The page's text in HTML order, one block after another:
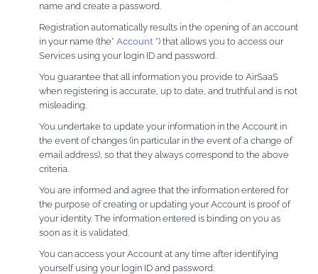
name and create a password.
Registration automatically results in the opening of an account
in your name (the” Account ”) that allows you to access our
Services using your login ID and password.
You guarantee that all information you provide to AirSaaS
when registering is accurate, up to date, and truthful and is not
misleading.
You undertake to update your information in the Account in
the event of changes (in particular in the event of a change of
email address), so that they always correspond to the above
criteria.
You are informed and agree that the information entered for
the purpose of creating or updating your Account is proof of
your identity. The information entered is binding on you as
soon as it is validated.
You can access your Account at any time after identifying
yourself using your login ID and password.